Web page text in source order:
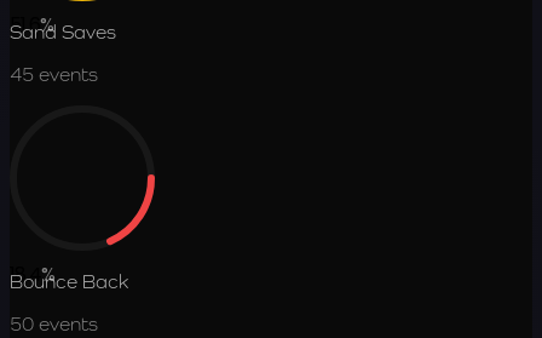
51.6%
Sand Saves
45 events
18.4%
Bounce Back
50 events